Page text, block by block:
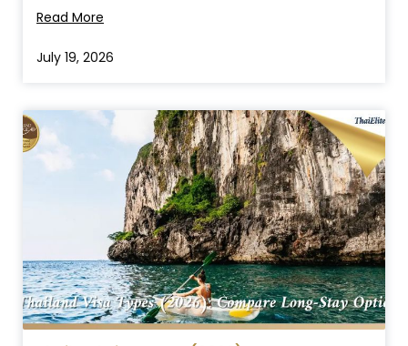
Read More
July 19, 2026